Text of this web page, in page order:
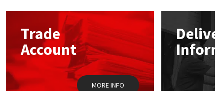
Trade
Account
MORE INFO
Sika
Soudal